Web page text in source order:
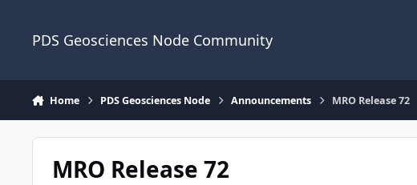
PDS Geosciences Node Community
Home PDS Geosciences Node Announcements MRO Release 72
MRO Release 72